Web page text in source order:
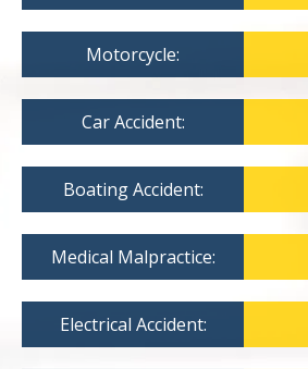
Motorcycle:
Car Accident:
Boating Accident:
Medical Malpractice:
Electrical Accident: